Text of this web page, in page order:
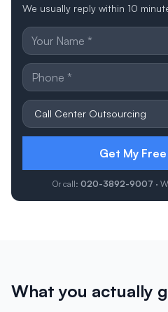
We usually reply within 10
Get My
Or call: 020-3892-9007 ·
What you actually